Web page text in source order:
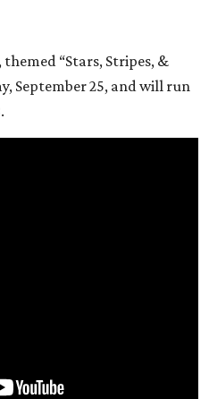
, themed “Stars, Stripes, &
September 25, and will run